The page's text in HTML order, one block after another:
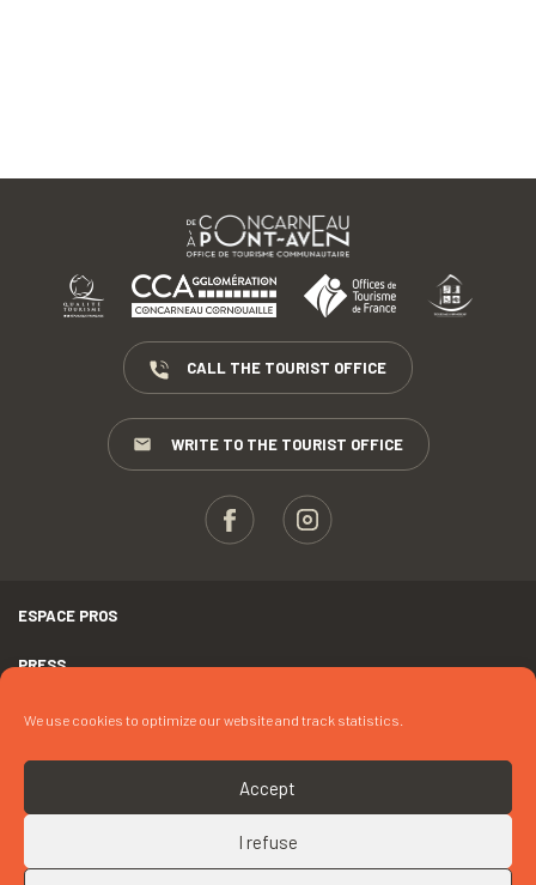
We use cookies to optimize our website and track statistics.
Accept
I refuse
CALL THE TOURIST OFFICE
WRITE TO THE TOURIST OFFICE
ESPACE PROS
PRESS
TERMS AND CONDITIONS
COPYRIGHTS
COOKIES
UP